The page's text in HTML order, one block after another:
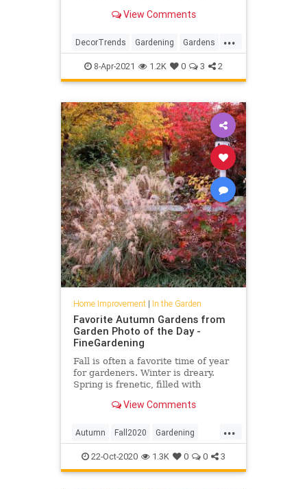
View Comments
...
DecorTrends Gardening Gardens
InTheGarden Trends
8-Apr-2021 1.2K 0 3 2
Home Improvement| In the Garden
Favorite Autumn Gardens from
Garden Photo of the Day -
FineGardening
Fall is often a favorite time of year
for gardeners. Winter is dreary.
Spring is frenetic, filled with
we’re constantly worried about if
View Comments
...
Autumn Fall2020 Gardening
Photography
22-Oct-2020 1.3K 0 0 3